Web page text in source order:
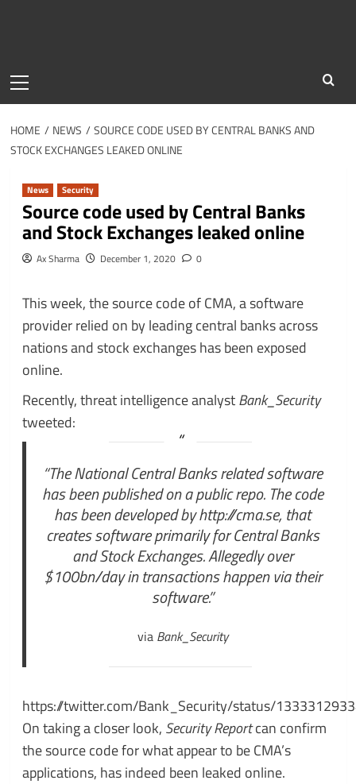
Menu
HOME NEWS
SOURCE CODE USED BY CENTRAL BANKS AND
STOCK EXCHANGES LEAKED ONLINE
News Security
Source code used by Central Banks
and Stock Exchanges leaked online
Ax Sharma December 1, 2020 0
This week, the source code of CMA, a software
provider relied on by leading central banks across
nations and stock exchanges has been exposed
online.
Recently, threat intelligence analystBank_Security
tweeted:
“The National Central Banks related software
has been published on a public repo. The code
has been developed by http://cma.se, that
creates software primarily for Central Banks
and Stock Exchanges. Allegedly over
$100bn/day in transactions happen via their
software.”
via Bank_Security
https://twitter.com/Bank_Security/status/
On taking a closer look, Security Reportcan confirm
the source code for what appear to be CMA’s
applications, has indeed been leaked online.